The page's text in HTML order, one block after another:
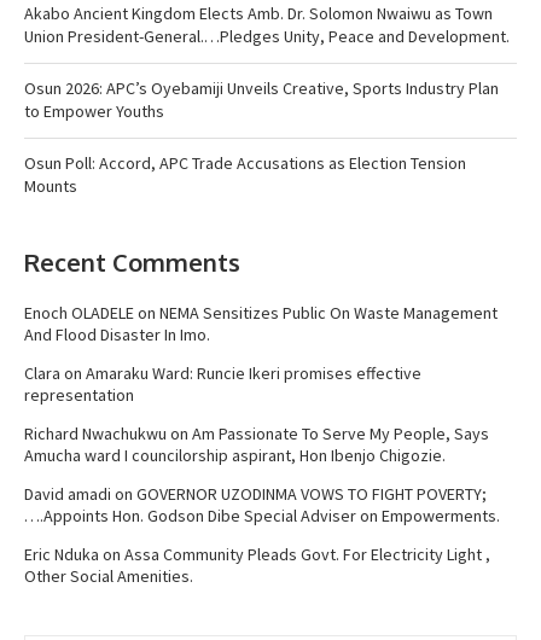
Akabo Ancient Kingdom Elects Amb. Dr. Solomon Nwaiwu as Town
Union President-General.…Pledges Unity, Peace and Development.
Osun 2026: APC’s Oyebamiji Unveils Creative, Sports Industry Plan
to Empower Youths
Osun Poll: Accord, APC Trade Accusations as Election Tension
Mounts
Recent Comments
Enoch OLADELEon NEMA Sensitizes Public On Waste Management
And Flood Disaster In Imo.
Clara on Amaraku Ward: Runcie Ikeri promises effective
representation
Richard Nwachukwu on Am Passionate To Serve My People, Says
Amucha ward I councilorship aspirant, Hon Ibenjo Chigozie.
David amadi on GOVERNOR UZODINMA VOWS TO FIGHT POVERTY;
….Appoints Hon. Godson Dibe Special Adviser on Empowerments.
Eric Nduka on Assa Community Pleads Govt. For Electricity Light ,
Other Social Amenities.